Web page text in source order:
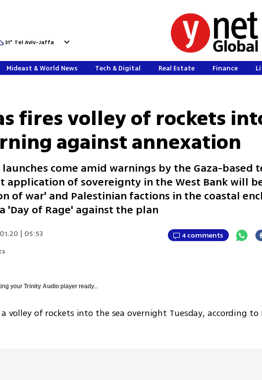
31° Tel Aviv-Jaffa
Mideast & World News Tech & Digital Real Estate Finance
fires volley of rockets
against annexation
come amid warnings by the Gaza-based
application of sovereignty in the West Bank will
of war' and Palestinian factions in the coastal
'Day of Rage' against the plan
| 05:53 4 comments
yourTrinity Audio player ready...
volley of rockets into the sea overnight Tuesday, according to